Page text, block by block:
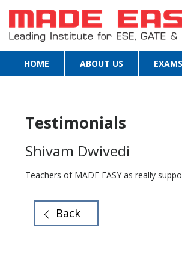
HOME ABOUT US EXAMS
Testimonials
Shivam Dwivedi
Teachers of MADE EASY as really
Back